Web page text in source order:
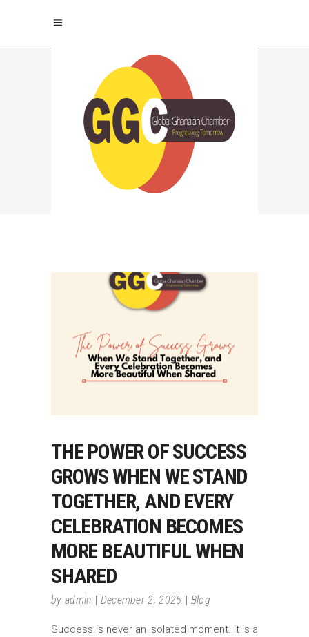
THE POWER OF
SUCCESS GROWS
WHEN WE STAND
TOGETHER TAG
THE POWER OF SUCCESS
GROWS WHEN WE STAND
TOGETHER, AND EVERY
CELEBRATION BECOMES
MORE BEAUTIFUL WHEN
SHARED
by admin December 2, 2025 Blog
Success is never an isolated moment. It is a